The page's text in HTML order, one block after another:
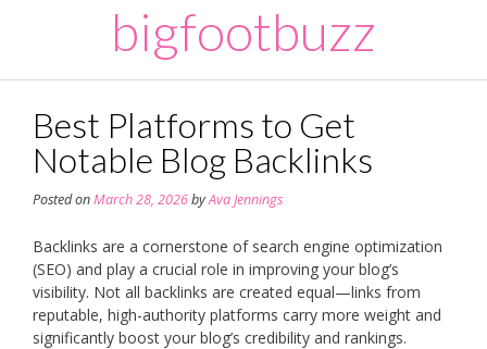
bigfootbuzz
Best Platforms to Get
Notable Blog Backlinks
Posted onMarch 28, 2026byAva Jennings
Backlinks are a cornerstone of search engine optimization
(SEO) and play a crucial role in improving your blog’s
visibility. Not all backlinks are created equal—links from
reputable, high-authority platforms carry more weight and
significantly boost your blog’s credibility and rankings.